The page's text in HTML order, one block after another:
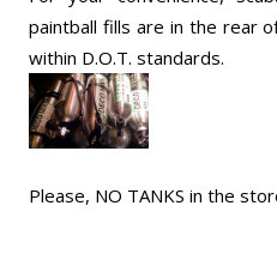
paintball fills are in the rear
within D.O.T. standards.
Please, NO TANKS in the